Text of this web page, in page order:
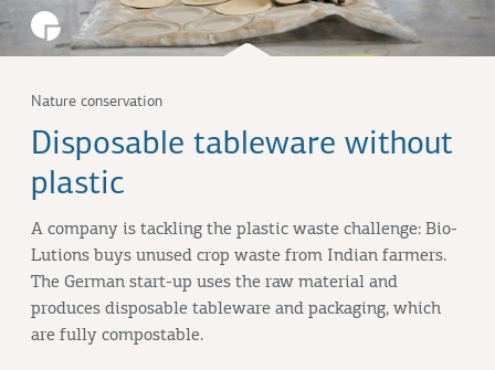
Nature conservation
Disposable tableware without
plastic
A company is tackling the plastic waste challenge: Bio-
Lutions buys unused crop waste from Indian farmers.
The German start-up uses the raw material and
produces disposable tableware and packaging, which
are fully compostable.